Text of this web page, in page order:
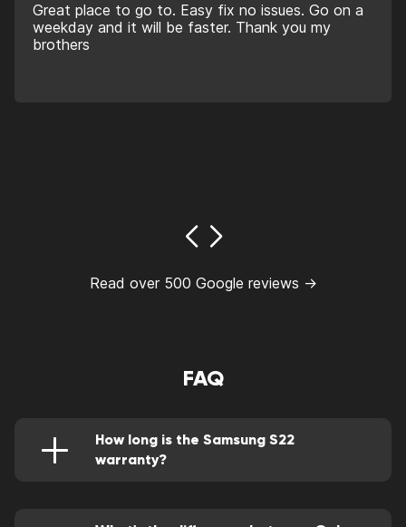
Great place to go to. Easy fix no issues. Go on a
weekday and it will be faster. Thank you my
brothers
Read over 500 Google reviews →
FAQ
How long is the Samsung S22
warranty?